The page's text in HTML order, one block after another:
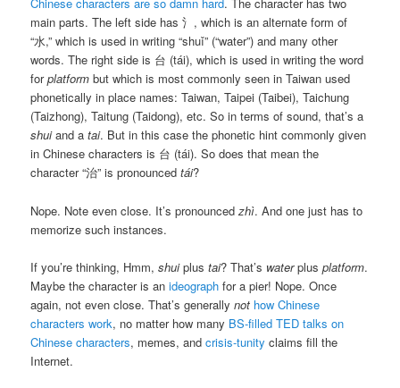
Chinese characters are so damn hard. The character has two
main parts. The left side has 氵, which is an alternate form of
“水,” which is used in writing “shuǐ” (“water”) and many other
words. The right side is 台 (tái), which is used in writing the word
forplatform but which is most commonly seen in Taiwan used
phonetically in place names: Taiwan, Taipei (Taibei), Taichung
(Taizhong), Taitung (Taidong), etc. So in terms of sound, that’s a
shuiand atai. But in this case the phonetic hint commonly given
in Chinese characters is 台 (tái). So does that mean the
character “治” is pronouncedtái?
Nope. Note even close. It’s pronouncedzhì. And one just has to
memorize such instances.
If you’re thinking, Hmm,shuiplustai? That’s waterplusplatform.
Maybe the character is anideograph for a pier! Nope. Once
again, not even close. That’s generallynot how Chinese
characters work, no matter how many BS-filled TED talks on
Chinese characters, memes, andcrisis-tunity claims fill the
Internet.